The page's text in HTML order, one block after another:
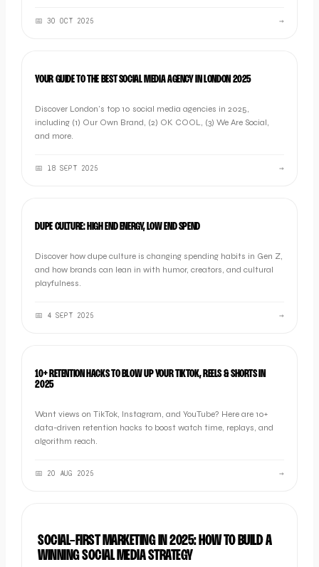
📅30 OCT 2025 →
YOUR GUIDE TO THE BEST SOCIAL MEDIA AGENCY IN LONDON 2025
Discover London's top 10 social media agencies in 2025,
including (1) Our Own Brand, (2) OK COOL, (3) We Are Social,
and more.
📅 18 SEPT 2025 →
DUPE CULTURE: HIGH END ENERGY, LOW END SPEND
Discover how dupe culture is changing spending habits in Gen Z,
and how brands can lean in with humor, creators, and cultural
playfulness.
📅 4 SEPT 2025 →
10+ RETENTION HACKS TO BLOW UP YOUR TIKTOK, REELS & SHORTS IN
2025
Want views on TikTok, Instagram, and YouTube? Here are 10+
data-driven retention hacks to boost watch time, replays, and
algorithm reach.
📅 20 AUG 2025 →
SOCIAL-FIRST MARKETING IN 2025: HOW TO BUILD A
WINNING SOCIAL MEDIA STRATEGY